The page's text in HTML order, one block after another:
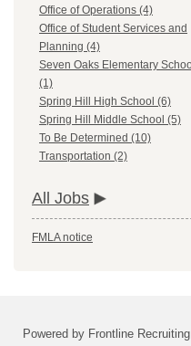
Office of Operations (4)
Office of Student Services and
Planning (4)
Seven Oaks Elementary
(1)
Spring Hill High School (6)
Spring Hill Middle School (5)
To Be Determined (10)
Transportation (2)
All Jobs
FMLA notice
Powered by Frontline